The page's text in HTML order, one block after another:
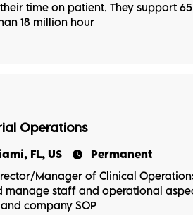
time on patient. They support
18 million hour
Operations
FL, US
Permanent
Manager of Clinical
manage staff and operational
company SOP